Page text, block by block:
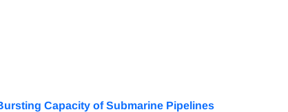
Capacity of Submarine Pipelines